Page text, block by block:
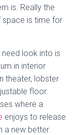
is. Really the
space is time for
look into is
in interior
theater, lobster
floor.
where a
enjoys to release
a new better